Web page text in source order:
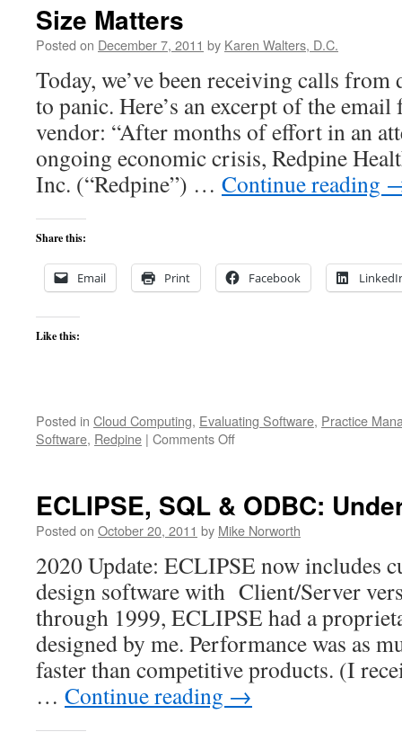
Size Matters
Posted on December 7, 2011 by Karen Walters, D.C.
Today, we’ve been receiving calls
to panic. Here’s an excerpt of the
vendor: “After months of effort in an
ongoing economic crisis, Redpine
Inc. (“Redpine”) … Continue reading
Share this:
Email Print Facebook
Like this:
Posted in Cloud Computing, Evaluating Software, Practice
Software, Redpine | Comments Offon
ECLIPSE, SQL & ODBC:
Posted on October 20, 2011 by Mike Norworth
2020 Update: ECLIPSE now includes
design software with Client/Server
through 1999, ECLIPSE had a
designed by me. Performance was as
faster than competitive products. (I
… Continue reading →